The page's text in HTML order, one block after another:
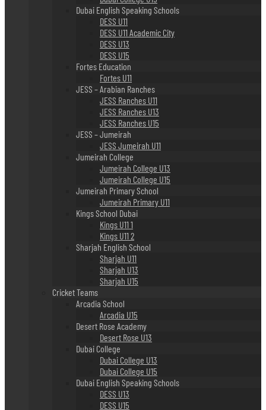
Dubai English Speaking Schools
DESS U11
DESS U11 Academic City
DESS U13
DESS U15
Fortes Education
Fortes U11
JESS – Arabian Ranches
JESS Ranches U11
JESS Ranches U13
JESS Ranches U15
JESS – Jumeirah
JESS Jumeirah U11
Jumeirah College
Jumeirah College U13
Jumeirah College U15
Jumeirah Primary School
Jumeirah Primary U11
Kings School Dubai
Kings U11 1
Kings U11 2
Sharjah English School
Sharjah U11
Sharjah U13
Sharjah U15
Cricket Teams
Arcadia School
Arcadia U15
Desert Rose Academy
Desert Rose U13
Dubai College
Dubai College U13
Dubai College U15
Dubai English Speaking Schools
DESS U13
DESS U15